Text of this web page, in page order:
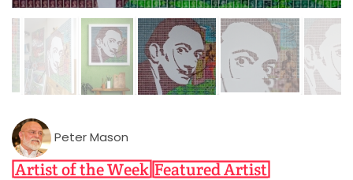
Peter Mason